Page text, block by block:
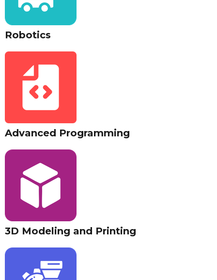
Robotics
Advanced Programming
3D Modeling and Printing